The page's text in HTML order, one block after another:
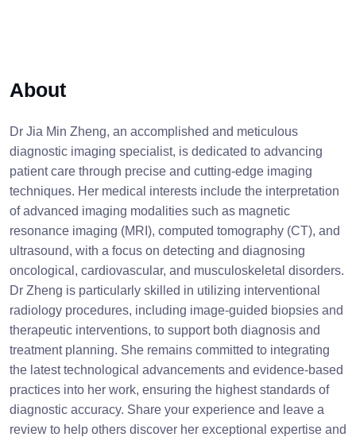
About
Dr Jia Min Zheng, an accomplished and meticulous
diagnostic imaging specialist, is dedicated to advancing
patient care through precise and cutting-edge imaging
techniques. Her medical interests include the interpretation
of advanced imaging modalities such as magnetic
resonance imaging (MRI), computed tomography (CT), and
ultrasound, with a focus on detecting and diagnosing
oncological, cardiovascular, and musculoskeletal disorders.
Dr Zheng is particularly skilled in utilizing interventional
radiology procedures, including image-guided biopsies and
therapeutic interventions, to support both diagnosis and
treatment planning. She remains committed to integrating
the latest technological advancements and evidence-based
practices into her work, ensuring the highest standards of
diagnostic accuracy. Share your experience and leave a
review to help others discover her exceptional expertise and